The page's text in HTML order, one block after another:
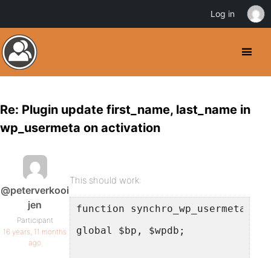
Re: Plugin update first_name, last_name in
wp_usermeta on activation
@peterverkooi
jen
Participant
16 years, 11 months
ago
This should work:
function synchro_wp_usermeta(
global $bp, $wpdb;
Log in